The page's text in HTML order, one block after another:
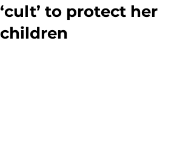
‘cult’ to protect her
children